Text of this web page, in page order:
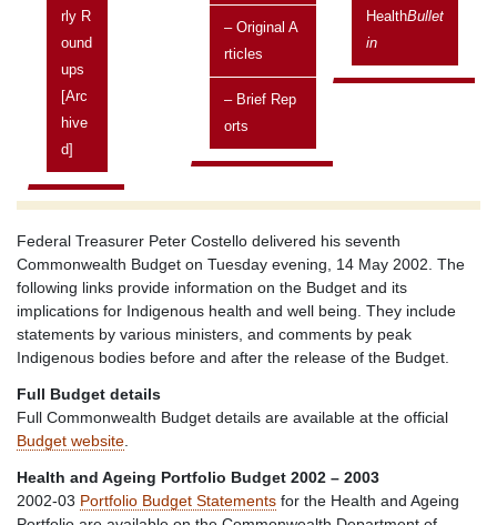
Rly R
Ound
Ups
[arc
Hive
D]
– Original A
Rticles
– Brief Rep
Orts
HealthBullet
In
Posted on:
Issue
Vol 2 No 2 April 2002 - June 2002
Related topics
Current topics
Federal Treasurer Peter Costello delivered his seventh
Commonwealth Budget on Tuesday evening, 14 May 2002. The
following links provide information on the Budget and its
implications for Indigenous health and well being. They include
statements by various ministers, and comments by peak
Indigenous bodies before and after the release of the Budget.
Full Budget details
Full Commonwealth Budget details are available at the official
Budget website
Health and Ageing Portfolio Budget 2002 – 2003
2002-03 Portfolio Budget Statements for the Health and Ageing